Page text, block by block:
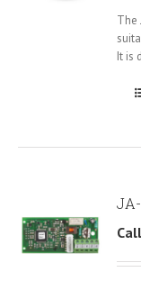
The
It is